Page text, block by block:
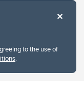
to the use of
.